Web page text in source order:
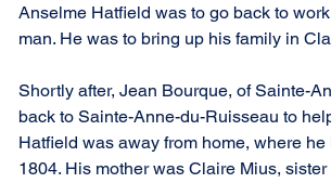
Anselme Hatfield was to go back to
man. He was to bring up his family in
Shortly after, Jean Bourque, of Sainte-
back to Sainte-Anne-du-Ruisseau to
Hatfield was away from home, where
1804. His mother was Claire Mius,